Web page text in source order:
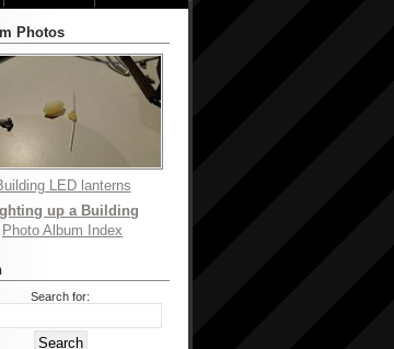
Photos
LED lanterns
up a Building
Photo Album Index
Search for: